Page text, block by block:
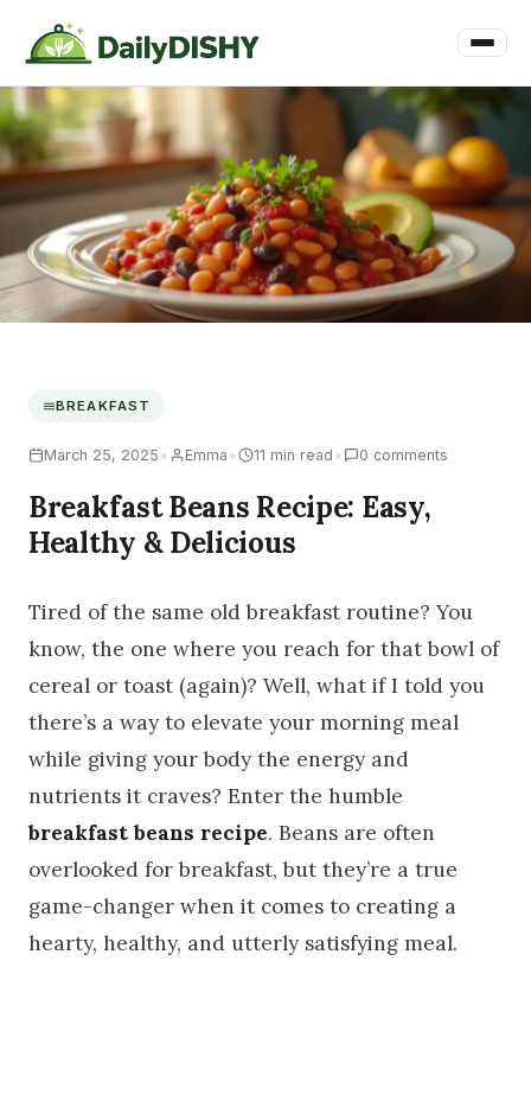
BREAKFAST
March 25, 2025 • Emma • 11 min read • 0 comments
Breakfast Beans Recipe: Easy,
Healthy & Delicious
Tired of the same old breakfast routine? You
know, the one where you reach for that bowl of
cereal or toast (again)? Well, what if I told you
there’s a way to elevate your morning meal
while giving your body the energy and
nutrients it craves? Enter the humble
breakfast beans recipe. Beans are often
overlooked for breakfast, but they’re a true
game-changer when it comes to creating a
hearty, healthy, and utterly satisfying meal.